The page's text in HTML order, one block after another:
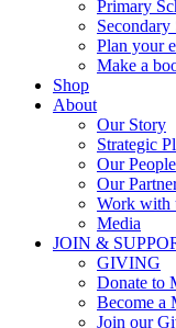
Primary
Secondary
Plan your
Make a
Shop
About
Our Story
Strategic
Our People
Our
Work with
Media
JOIN &
GIVING
Donate to
Become a
Join our